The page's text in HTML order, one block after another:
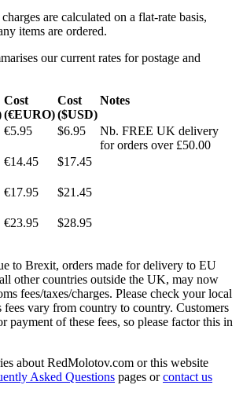
are calculated on a flat-rate basis,
items are ordered.
our current rates for postage and
Cost
(€EURO)
Cost
($USD)
Notes
€5.95 $6.95
Nb. FREE UK delivery
for orders over £50.00
€14.45 $17.45
€17.95 $21.45
€23.95 $28.95
to Brexit, orders made for delivery to EU
other countries outside the UK, may now
fees/taxes/charges. Please check your local
fees vary from country to country. Customers
payment of these fees, so please factor this in
about RedMolotov.com or this website
Asked Questions pages orcontact us